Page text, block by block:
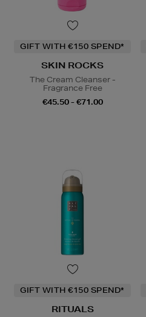
GIFT WITH €150 SPEND*
SKIN ROCKS
The Cream Cleanser -
Fragrance Free
€45.50 - €71.00
GIFT WITH €150 SPEND*
RITUALS